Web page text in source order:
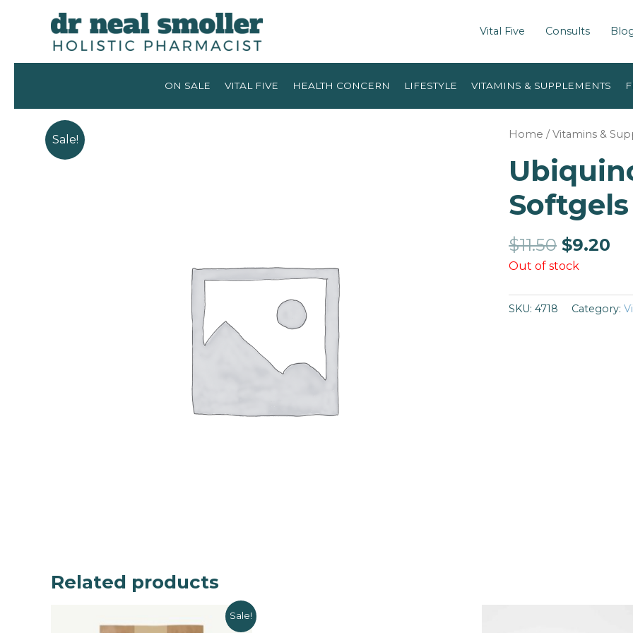
Vital Five Consults
ON SALE VITAL FIVE HEALTH CONCERN LIFESTYLE VITAMINS & SUPPLEMENTS
Sale! Home /Vitamins &
Softgels
$11.50 $9.20
Out of stock
SKU: 4718 Category:
Related products
Sale!